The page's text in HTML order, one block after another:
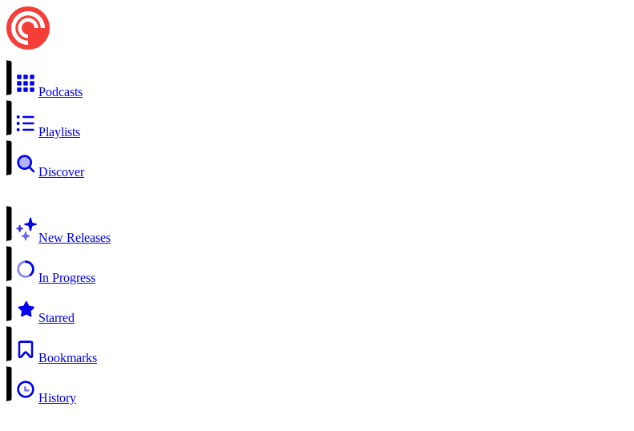
Podcasts
Playlists
Discover
New Releases
In Progress
Starred
Bookmarks
History